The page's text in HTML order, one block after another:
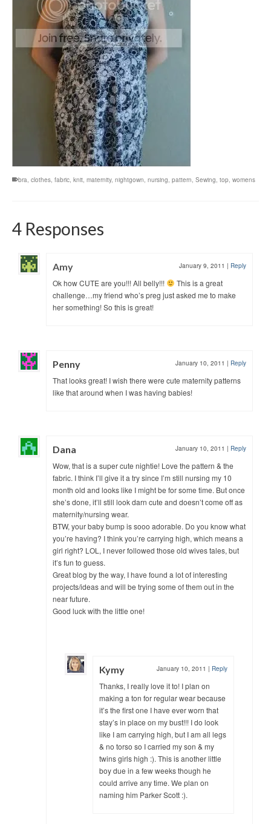
bra, clothes, fabric, knit, maternity, nightgown, nursing, pattern, Sewing, top, womens
4 Responses
Amy January 9, 2011 | Reply
Ok how CUTE are you!!! All belly!!!
This is a great
challenge…my friend who’s preg just asked me to make
her something! So this is great!
Penny January 10, 2011 | Reply
That looks great! I wish there were cute maternity patterns
like that around when I was having babies!
Dana January 10, 2011 | Reply
Wow, that is a super cute nightie! Love the pattern & the
fabric. I think I’ll give it a try since I’m still nursing my 10
month old and looks like I might be for some time. But once
she’s done, it’ll still look darn cute and doesn’t come off as
maternity/nursing wear.
BTW, your baby bump is sooo adorable. Do you know what
you’re having? I think you’re carrying high, which means a
girl right? LOL, I never followed those old wives tales, but
it’s fun to guess.
Great blog by the way, I have found a lot of interesting
projects/ideas and will be trying some of them out in the
near future.
Good luck with the little one!
Kymy January 10, 2011 | Reply
Thanks, I really love it to! I plan on
making a ton for regular wear because
it’s the first one I have ever worn that
stay’s in place on my bust!!! I do look
like I am carrying high, but I am all legs
& no torso so I carried my son & my
twins girls high :). This is another little
boy due in a few weeks though he
could arrive any time. We plan on
naming him Parker Scott :).